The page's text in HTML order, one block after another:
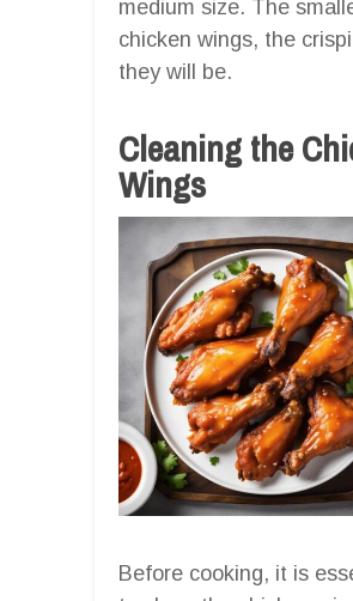
medium size. The
chicken wings, the
they will be.
Cleaning the
Wings
Before cooking, it is